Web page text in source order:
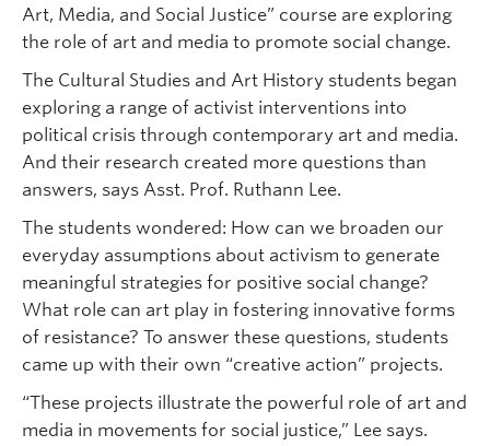
Art, Media, and Social Justice” course are exploring
the role of art and media to promote social change.
The Cultural Studies and Art History students began
exploring a range of activist interventions into
political crisis through contemporary art and media.
And their research created more questions than
answers, says Asst. Prof. Ruthann Lee.
The students wondered: How can we broaden our
everyday assumptions about activism to generate
meaningful strategies for positive social change?
What role can art play in fostering innovative forms
of resistance? To answer these questions, students
came up with their own “creative action” projects.
“These projects illustrate the powerful role of art and
media in movements for social justice,” Lee says.